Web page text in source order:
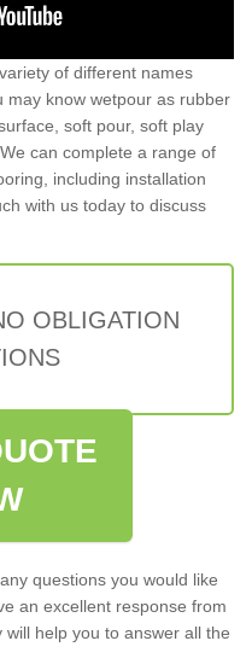
of different names
may know wetpour as rubber
soft pour, soft play
can complete a range of
including installation
with us today to discuss
OBLIGATION
questions you would like
an excellent response from
help you to answer all the